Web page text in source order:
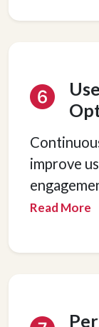
improve
Read More